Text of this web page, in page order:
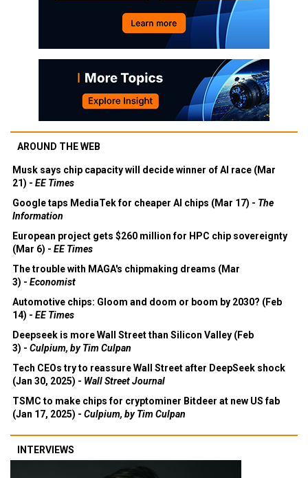
AROUND THE WEB
Musk says chip capacity will decide winner of AI race (Mar
21) - EE Times
Google taps MediaTek for cheaper AI chips (Mar 17) - The
Information
European project gets $260 million for HPC chip sovereignty
(Mar 6) - EE Times
The trouble with MAGA's chipmaking dreams (Mar
3) - Economist
Automotive chips: Gloom and doom or boom by 2030? (Feb
14) - EE Times
Deepseek is more Wall Street than Silicon Valley (Feb
3) - Culpium, by Tim Culpan
Tech CEOs try to reassure Wall Street after DeepSeek shock
(Jan 30, 2025) - Wall Street Journal
TSMC to make chips for cryptominer Bitdeer at new US fab
(Jan 17, 2025) - Culpium, by Tim Culpan
INTERVIEWS